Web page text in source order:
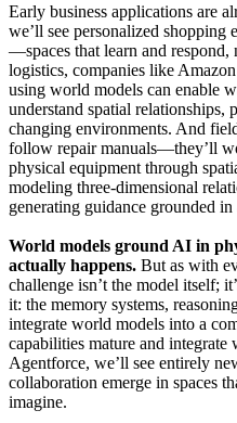
Early business applications are
we’ll see personalized shopping
—spaces that learn and
logistics, companies like
using world models can enable
understand spatial relationships,
changing environments. And
follow repair manuals—they’ll
physical equipment through
modeling three-dimensional
generating guidance grounded
World models ground AI in
actually happens. But as with
challenge isn’t the model itself;
it: the memory systems,
integrate world models into a
capabilities mature and
Agentforce, we’ll see entirely
collaboration emerge in spaces
imagine.